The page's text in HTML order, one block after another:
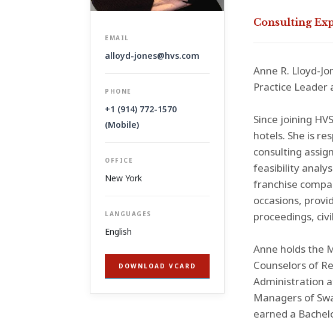
EMAIL
alloyd-jones@hvs.com
PHONE
+1 (914) 772-1570
(Mobile)
OFFICE
New York
LANGUAGES
English
DOWNLOAD VCARD
Consulting
Anne R. Lloyd-
Practice Leader
Since joining
hotels. She is
consulting
feasibility
franchise
occasions,
proceedings,
Anne holds the
Counselors of
Administration
Managers of
earned a